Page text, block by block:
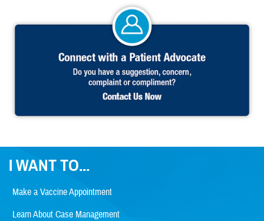
I WANT TO...
Make a Vaccine Appointment
Learn About Case Management